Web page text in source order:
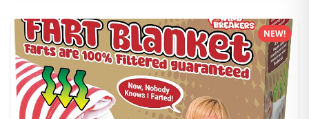
NEW!